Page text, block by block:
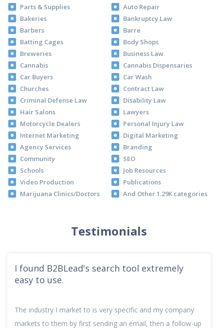
Parts & Supplies
Auto Repair
Bakeries
Bankruptcy Law
Barbers
Barre
Batting Cages
Body Shops
Breweries
Business Law
Cannabis
Cannabis Dispensaries
Car Buyers
Car Wash
Churches
Contract Law
Criminal Defense Law
Disability Law
Hair Salons
Lawyers
Motorcycle Dealers
Personal Injury Law
Internet Marketing
Digital Marketing
Agency Services
Branding
Community
SEO
Schools
Job Resources
Video Production
Publications
Marijuana Clinics/Doctors
And Other 1.29K categories
Testimonials
I found B2BLead's search tool extremely
easy to use.
The industry I market to is very specific and my company
markets to them by first sending an email, then a follow-up